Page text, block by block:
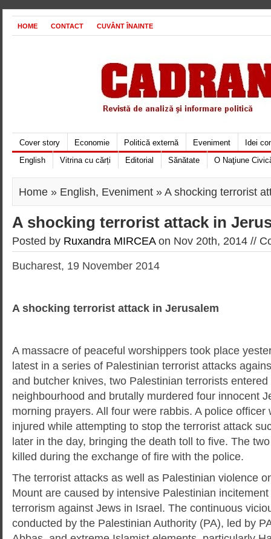
HOME CONTACT CUVÂNT ÎNAINTE
Cover story Economie Politică externă Eveniment
Idei
English
Vitrina cu cărți Editorial Sănătate O Naţiune
Home » English, Eveniment » A shocking terrorist
A shocking terrorist attack in
Posted by Ruxandra MIRCEAon Nov 20th, 2014 //
Bucharest, 19 November 2014
A shocking terrorist attack in Jerusalem
A massacre of peaceful worshippers took place
latest in a series of Palestinian terrorist attacks
and butcher knives, two Palestinian terrorists
neighbourhood and brutally murdered four innocent
morning prayers. All four were rabbis. A police officer
injured while attempting to stop the terrorist attack
later in the day, bringing the death toll to five. The
killed during the exchange of fire with the police.
The terrorist attacks as well as Palestinian violence
Mount are caused by intensive Palestinian
terrorism against Jews in Israel. The continuous
conducted by the Palestinian Authority (PA), led by